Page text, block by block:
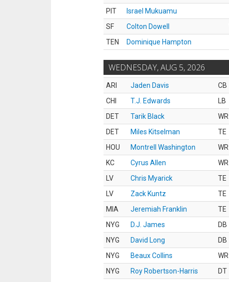
PIT
Israel Mukuamu
SF
Colton Dowell
TEN
Dominique Hampton
WEDNESDAY, AUG 5, 2026
ARI Jaden Davis CB
CHI
T.J. Edwards LB
DET
Tarik Black WR
DET
Miles Kitselman TE
HOU
Montrell Washington WR
KC
Cyrus Allen WR
LV
Chris Myarick TE
LV
Zack Kuntz TE
MIA
Jeremiah Franklin TE
NYG
D.J. James DB
NYG
David Long DB
NYG
Beaux Collins WR
NYG
Roy Robertson-Harris DT